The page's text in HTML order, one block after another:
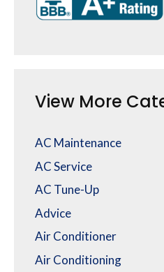
View More
AC Maintenance
AC Service
AC Tune-Up
Advice
Air Conditioner
Air Conditioning